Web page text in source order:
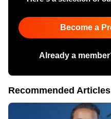
Become a
Already a
Recommended Articles